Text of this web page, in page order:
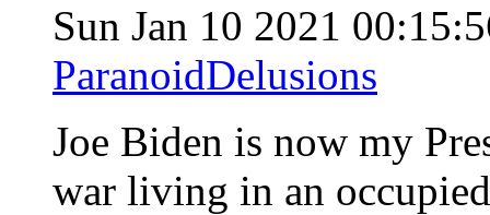
Sun Jan 10 2021
ParanoidDelusions
Joe Biden is now my
war living in an